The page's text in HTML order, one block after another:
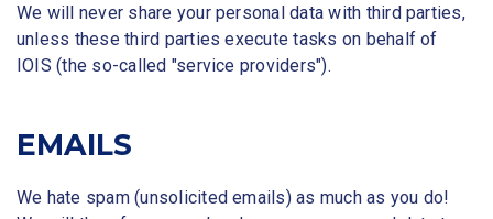
We will never share your personal data with third parties,
unless these third parties execute tasks on behalf of
IOIS (the so-called "service providers").
EMAILS
We hate spam (unsolicited emails) as much as you do!